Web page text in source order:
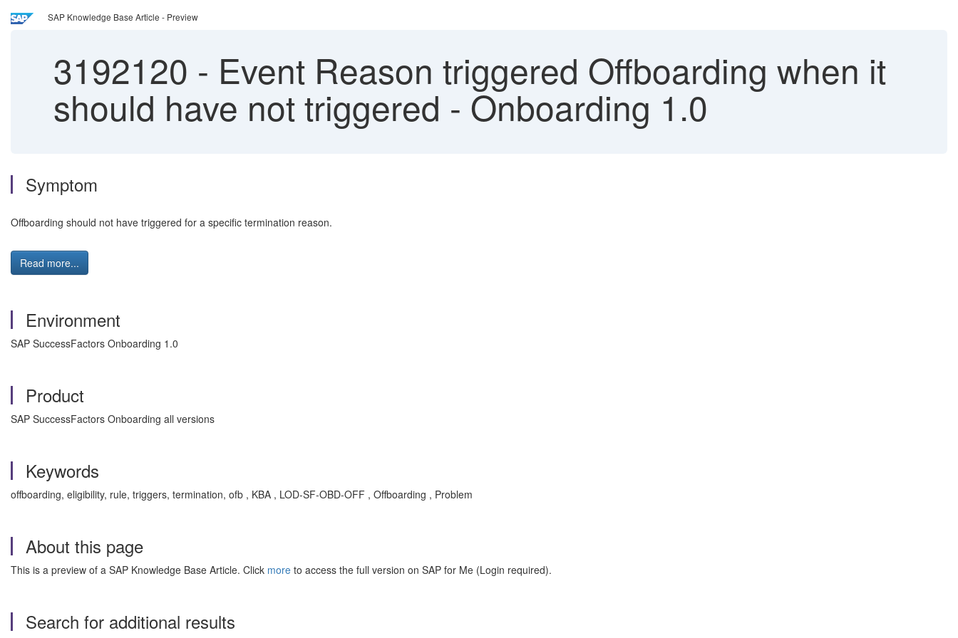
SAP Knowledge Base Article - Preview
3192120 - Event Reason triggered Offboarding when it
should have not triggered - Onboarding 1.0
Symptom
Offboarding should not have triggered for a specific termination reason.
Read more...
Environment
SAP SuccessFactors Onboarding 1.0
Product
SAP SuccessFactors Onboarding all versions
Keywords
offboarding, eligibility, rule, triggers, termination, ofb , KBA , LOD-SF-OBD-OFF , Offboarding , Problem
About this page
This is a preview of a SAP Knowledge Base Article. Click more to access the full version on SAP for Me (Login required).
Search for additional results